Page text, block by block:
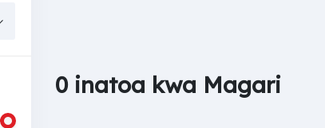
0 inatoa kwa Magari